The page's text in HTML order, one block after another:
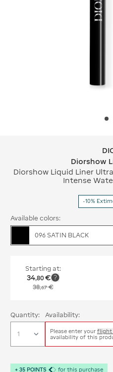
DIOR Diorshow
Diorshow
Diorshow Liquid Liner
Intense
-10%
Available colors:
096 SATIN BLACK
Starting at:
34,80 €
38,67€
Quantity: Availability:
Please enter your flight
availability of this
+ 35 POINTS for this purchase